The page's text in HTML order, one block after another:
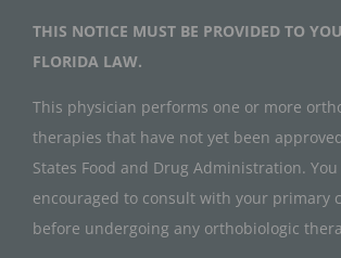
THIS NOTICE MUST BE PROVIDED TO
FLORIDA LAW.
This physician performs one or more
therapies that have not yet been
States Food and Drug Administration. You
encouraged to consult with your primary
before undergoing any orthobiologic